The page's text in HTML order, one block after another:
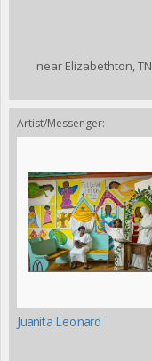
near Elizabethton, TN
Artist/Messenger:
Juanita Leonard